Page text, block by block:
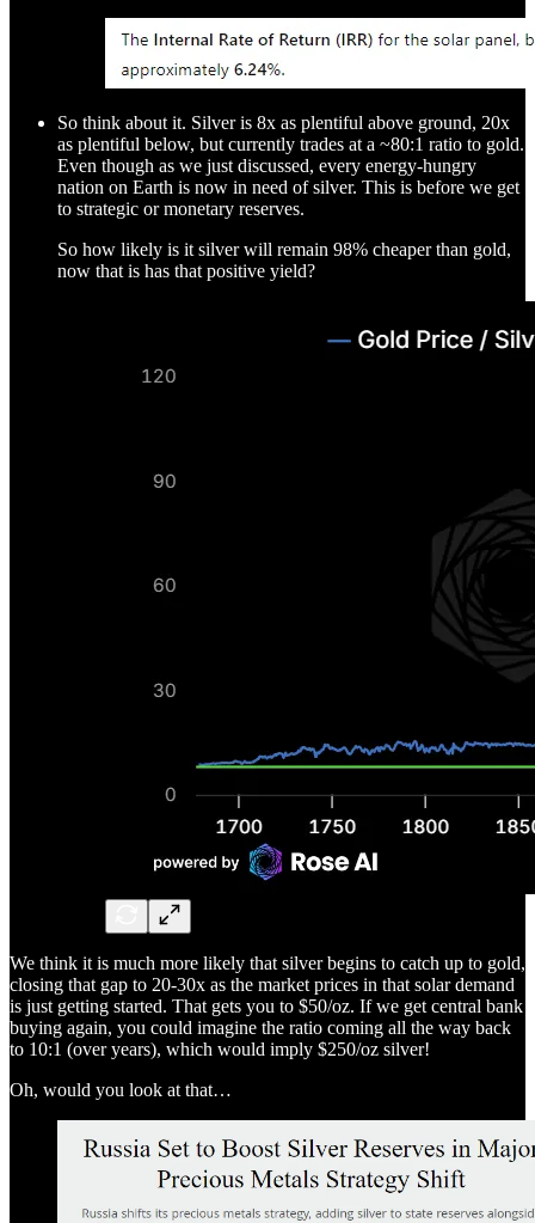
So think about it. Silver is 8x as plentiful above ground, 20x
as plentiful below, but currently trades at a ~80:1 ratio to gold.
Even though as we just discussed, every energy-hungry
nation on Earth is now in need of silver. This is before we get
to strategic or monetary reserves.
So how likely is it silver will remain 98% cheaper than gold,
now that is has that positive yield?
We think it is much more likely that silver begins to catch up to gold,
closing that gap to 20-30x as the market prices in that solar demand
is just getting started. That gets you to $50/oz. If we get central bank
buying again, you could imagine the ratio coming all the way back
to 10:1 (over years), which would imply $250/oz silver!
Oh, would you look at that…